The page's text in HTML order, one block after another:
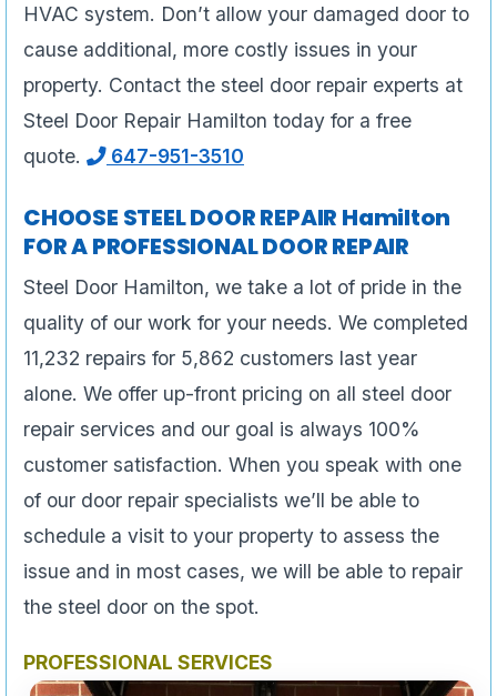
HVAC system. Don’t allow your damaged door to
cause additional, more costly issues in your
property. Contact the steel door repair experts at
Steel Door Repair Hamilton today for a free
quote.
647-951-3510
CHOOSE STEEL DOOR REPAIR Hamilton
FOR A PROFESSIONAL DOOR REPAIR
Steel Door Hamilton, we take a lot of pride in the
quality of our work for your needs. We completed
11,232 repairs for 5,862 customers last year
alone. We offer up-front pricing on all steel door
repair services and our goal is always 100%
customer satisfaction. When you speak with one
of our door repair specialists we’ll be able to
schedule a visit to your property to assess the
issue and in most cases, we will be able to repair
the steel door on the spot.
PROFESSIONAL SERVICES